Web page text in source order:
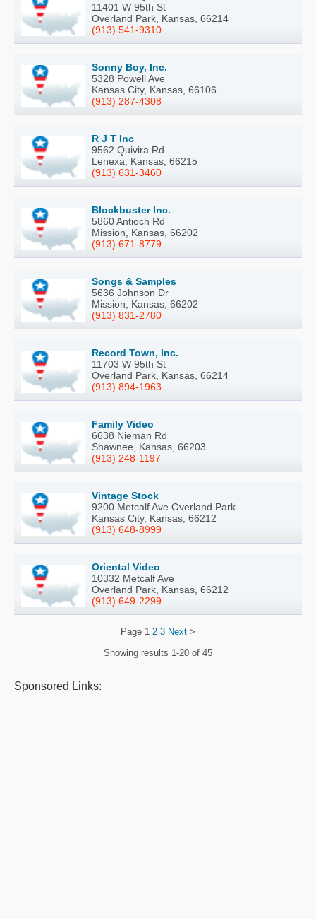
11401 W 95th St
Overland Park, Kansas, 66214
(913) 541-9310
Sonny Boy, Inc.
5328 Powell Ave
Kansas City, Kansas, 66106
(913) 287-4308
R J T Inc
9562 Quivira Rd
Lenexa, Kansas, 66215
(913) 631-3460
Blockbuster Inc.
5860 Antioch Rd
Mission, Kansas, 66202
(913) 671-8779
Songs & Samples
5636 Johnson Dr
Mission, Kansas, 66202
(913) 831-2780
Record Town, Inc.
11703 W 95th St
Overland Park, Kansas, 66214
(913) 894-1963
Family Video
6638 Nieman Rd
Shawnee, Kansas, 66203
(913) 248-1197
Vintage Stock
9200 Metcalf Ave Overland Park
Kansas City, Kansas, 66212
(913) 648-8999
Oriental Video
10332 Metcalf Ave
Overland Park, Kansas, 66212
(913) 649-2299
Page 1 2 3 Next >
Showing results 1-20 of 45
Sponsored Links: